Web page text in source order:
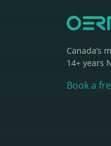
Canada’s
14+ years
Book a